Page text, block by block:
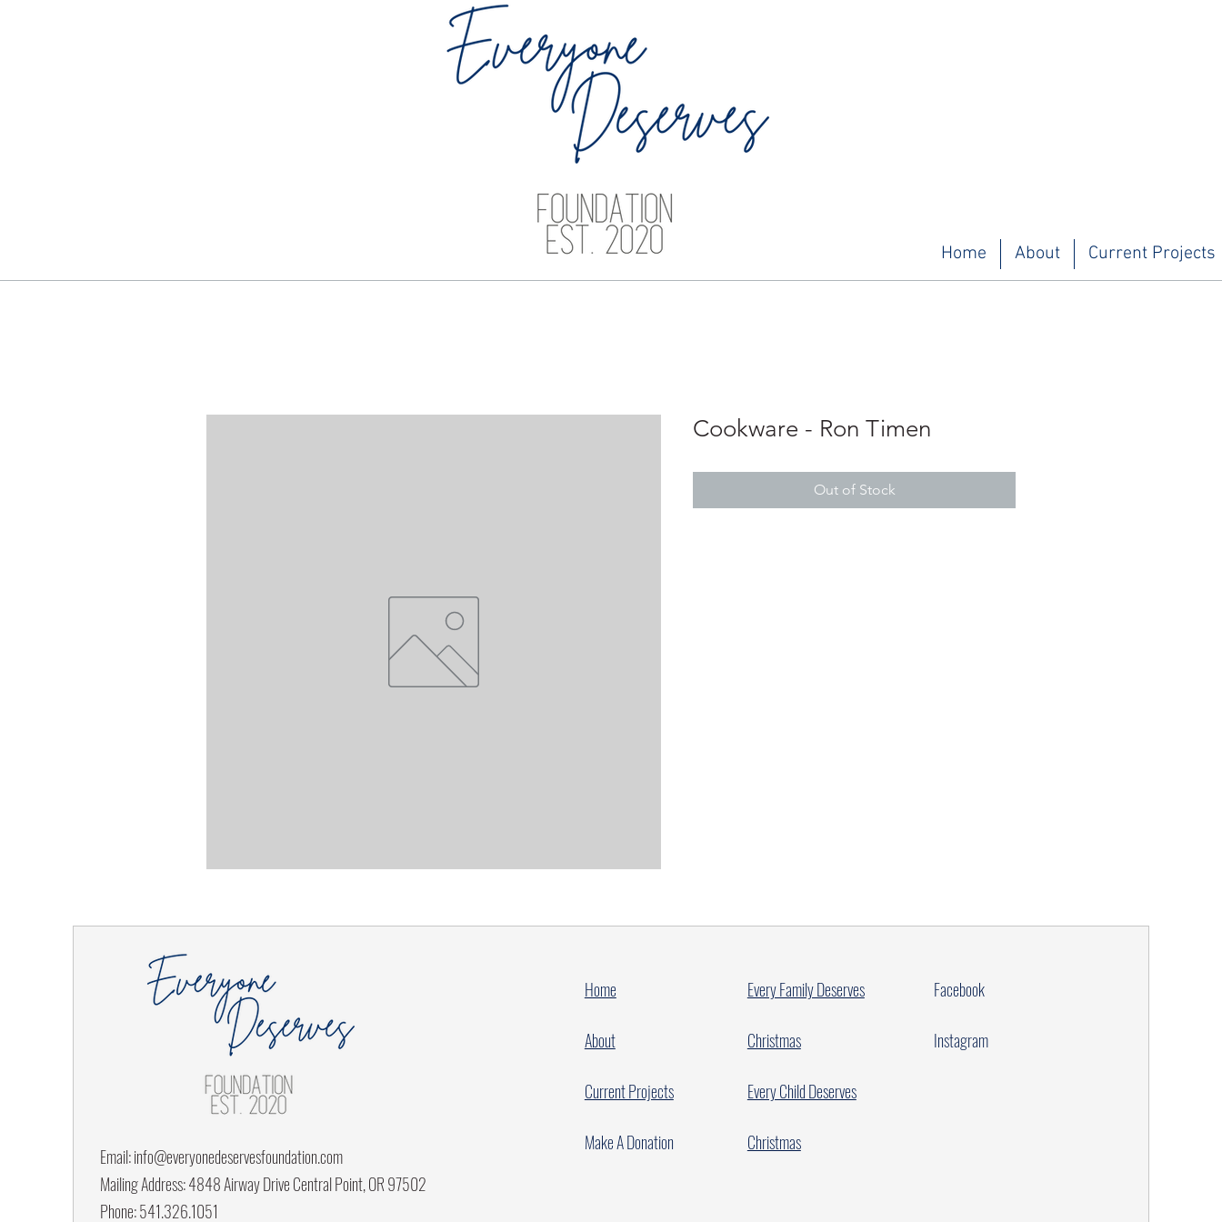
Home About Current Projects
Cookware - Ron Timen
Out of Stock
Email:info@everyonedeservesfoundation.com
Mailing Address: 4848 Airway Drive Central Point, OR 97502
Phone: 541.326.1051
Home
About
Current Projects
Make A Donation
Every Family Deserves
Christmas
Every Child Deserves
Christmas
Facebook
Instagram